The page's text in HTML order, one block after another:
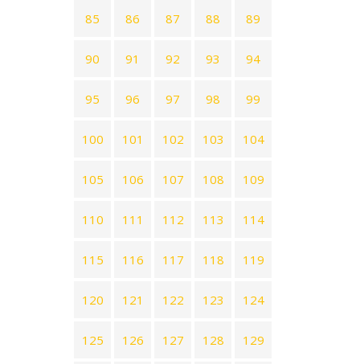
85 86 87 88 89
90 91 92 93 94
95 96 97 98 99
100 101 102 103 104
105 106 107 108 109
110 111 112 113 114
115 116 117 118 119
120 121 122 123 124
125 126 127 128 129